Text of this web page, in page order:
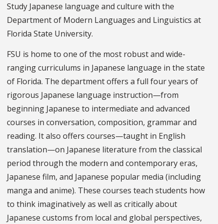
Study Japanese language and culture with the
Department of Modern Languages and Linguistics at
Florida State University.
FSU is home to one of the most robust and wide-
ranging curriculums in Japanese language in the state
of Florida. The department offers a full four years of
rigorous Japanese language instruction—from
beginning Japanese to intermediate and advanced
courses in conversation, composition, grammar and
reading. It also offers courses—taught in English
translation—on Japanese literature from the classical
period through the modern and contemporary eras,
Japanese film, and Japanese popular media (including
manga and anime). These courses teach students how
to think imaginatively as well as critically about
Japanese customs from local and global perspectives,